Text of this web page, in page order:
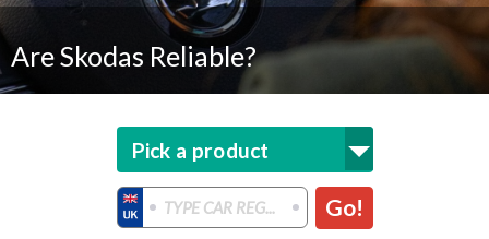
Are Skodas Reliable?
Pick a product
Go!